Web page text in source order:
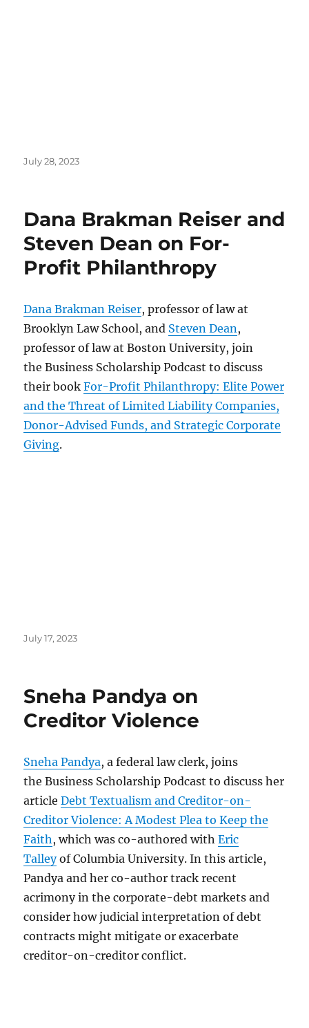
Posted
July 28, 2023
Dana Brakman Reiser and
Steven Dean on For-
Profit Philanthropy
Dana Brakman Reiser, professor of law at
Brooklyn Law School, and Steven Dean,
professor of law at Boston University, join
the Business Scholarship Podcast to discuss
their bookFor-Profit Philanthropy: Elite Power
and the Threat of Limited Liability Companies,
Donor-Advised Funds, and Strategic Corporate
Giving.
Posted
July 17, 2023
Sneha Pandya on
Creditor Violence
Sneha Pandya, a federal law clerk, joins
the Business Scholarship Podcast to discuss her
articleDebt Textualism and Creditor-on-
Creditor Violence: A Modest Plea to Keep the
Faith, which was co-authored withEric
Talleyof Columbia University. In this article,
Pandya and her co-author track recent
acrimony in the corporate-debt markets and
consider how judicial interpretation of debt
contracts might mitigate or exacerbate
creditor-on-creditor conflict.